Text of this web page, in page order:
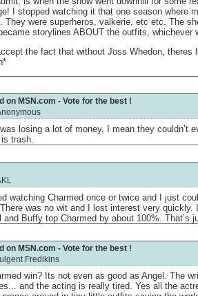
I stopped watching it that one season where
They were superheros, valkerie, etc etc. The
storylines ABOUT the outfits, whichever
the fact that without Joss Whedon,
on MSN.com - Vote for the best !
losing a lot of money, I mean they couldn’t
trash.
watching Charmed once or twice and I just
was no wit and I lost interest very quickly.
Buffy top Charmed by about 100%. That’s
on MSN.com - Vote for the best !
Fredikins
win? Its not even as good as Angel. The
and the acting is really tired. Yes all the